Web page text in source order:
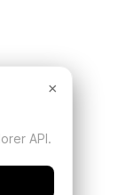
×
API.